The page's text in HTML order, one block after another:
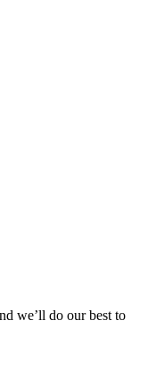
we’ll do our best to